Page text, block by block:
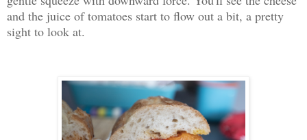
and the juice of tomatoes start to flow out a bit, a pretty
sight to look at.